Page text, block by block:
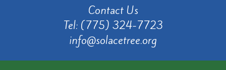
Contact Us
Tel: (775) 324-7723
info@solacetree.org